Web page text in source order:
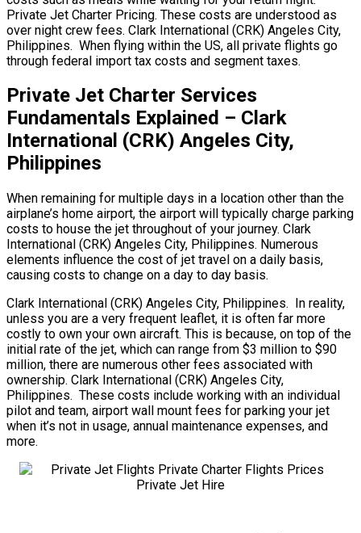
Private Jet Charter Pricing. These costs are understood as
over night crew fees. Clark International (CRK) Angeles City,
Philippines. When flying within the US, all private flights go
through federal import tax costs and segment taxes.
Private Jet Charter Services
Fundamentals Explained – Clark
International (CRK) Angeles City,
Philippines
When remaining for multiple days in a location other than the
airplane’s home airport, the airport will typically charge parking
costs to house the jet throughout of your journey. Clark
International (CRK) Angeles City, Philippines. Numerous
elements influence the cost of jet travel on a daily basis,
causing costs to change on a day to day basis.
Clark International (CRK) Angeles City, Philippines. In reality,
unless you are a very frequent leaflet, it is often far more
costly to own your own aircraft. This is because, on top of the
initial rate of the jet, which can range from $3 million to $90
million, there are numerous other fees associated with
ownership. Clark International (CRK) Angeles City,
Philippines. These costs include working with an individual
pilot and team, airport wall mount fees for parking your jet
when it’s not in usage, annual maintenance expenses, and
more.